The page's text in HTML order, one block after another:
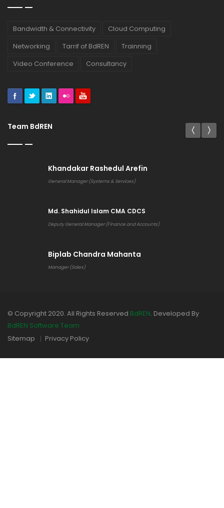
Bandwidth & Connectivity
Cloud Computing
Networking
Tarrif of BdREN
Trainning
Video Conference
Consultancy
Team BdREN
Khandakar Rashedul Arefin
General Manager (Systems & Services)
Md. Shahidul Islam CMA CDCS
Deputy General Manager (Finance and Accounts)
Biplab Chandra Mahanta
Manager (Sales)
© Copyright 2020. All Rights Reserved BdREN. Developed By
BdREN Software Team
Sitemap
Privacy Policy